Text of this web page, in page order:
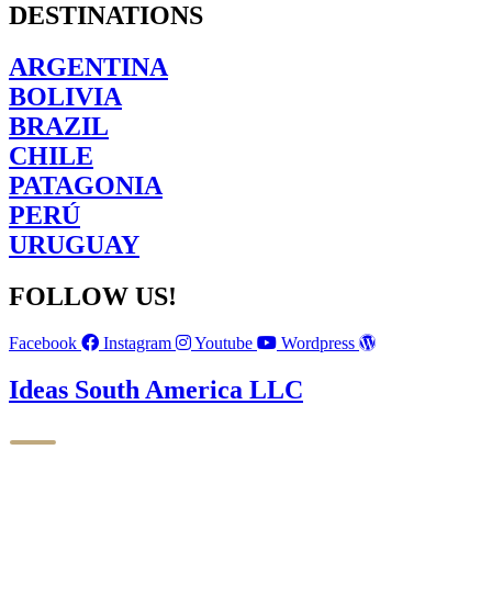
DESTINATIONS
ARGENTINA
BOLIVIA
BRAZIL
CHILE
PATAGONIA
PERÚ
URUGUAY
FOLLOW US!
Facebook Instagram Youtube Wordpress
Ideas South America LLC